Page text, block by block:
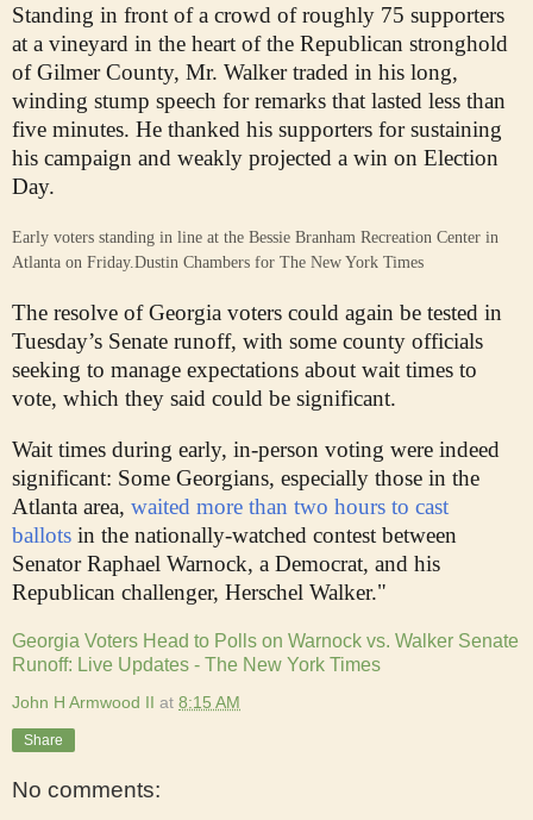
Standing in front of a crowd of roughly 75 supporters
at a vineyard in the heart of the Republican stronghold
of Gilmer County, Mr. Walker traded in his long,
winding stump speech for remarks that lasted less than
five minutes. He thanked his supporters for sustaining
his campaign and weakly projected a win on Election
Day.
Early voters standing in line at the Bessie Branham Recreation Center in
Atlanta on Friday.Dustin Chambers for The New York Times
The resolve of Georgia voters could again be tested in
Tuesday’s Senate runoff, with some county officials
seeking to manage expectations about wait times to
vote, which they said could be significant.
Wait times during early, in-person voting were indeed
significant: Some Georgians, especially those in the
Atlanta area, waited more than two hours to cast
ballots in the nationally-watched contest between
Senator Raphael Warnock, a Democrat, and his
Republican challenger, Herschel Walker."
Georgia Voters Head to Polls on Warnock vs. Walker Senate
Runoff: Live Updates - The New York Times
John H Armwood II at 8:15 AM
Share
No comments: